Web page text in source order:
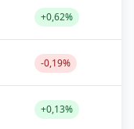
+0,62%
-0,19%
+0,13%